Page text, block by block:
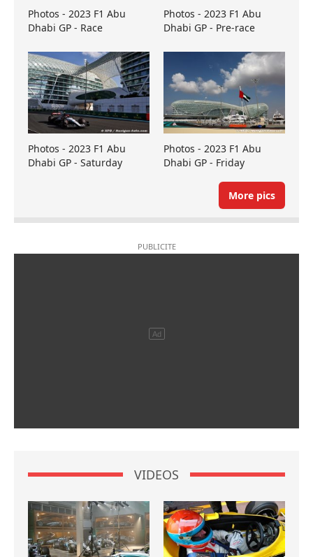
Photos - 2023 F1 Abu
Dhabi GP - Race
Photos - 2023 F1 Abu
Dhabi GP - Pre-race
Photos - 2023 F1 Abu
Dhabi GP - Saturday
Photos - 2023 F1 Abu
Dhabi GP - Friday
More pics
VIDEOS